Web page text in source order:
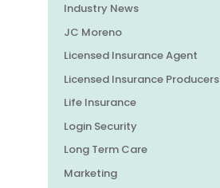
Industry News
JC Moreno
Licensed Insurance Agent
Licensed Insurance Producers
Life Insurance
Login Security
Long Term Care
Marketing